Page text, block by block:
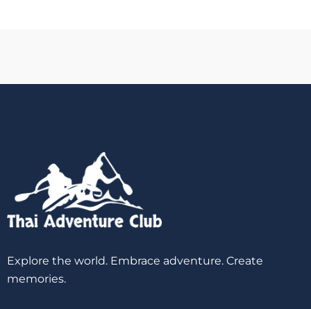
Explore the world. Embrace adventure. Create
memories.